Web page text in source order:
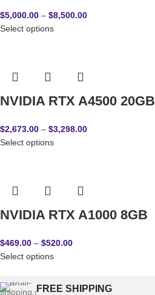
$5,000.00 – $8,500.00
Select options
NVIDIA RTX A4500 20GB
$2,673.00 – $3,298.00
Select options
NVIDIA RTX A1000 8GB
$469.00 – $520.00
Select options
FREE SHIPPING